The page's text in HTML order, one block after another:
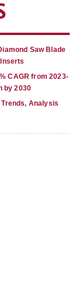
Saw Blade
CAGR from 2023-
by 2030
Analysis